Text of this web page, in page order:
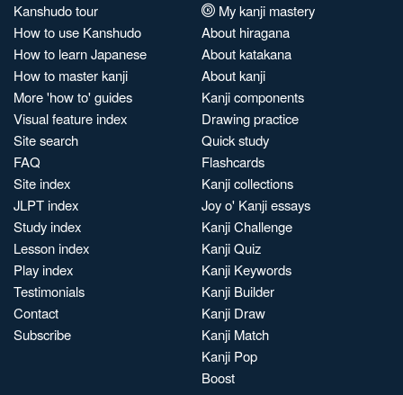
Kanshudo tour
How to use Kanshudo
How to learn Japanese
How to master kanji
More 'how to' guides
Visual feature index
Site search
FAQ
Site index
JLPT index
Study index
Lesson index
Play index
Testimonials
Contact
Subscribe
My kanji mastery
About hiragana
About katakana
About kanji
Kanji components
Drawing practice
Quick study
Flashcards
Kanji collections
Joy o' Kanji essays
Kanji Challenge
Kanji Quiz
Kanji Keywords
Kanji Builder
Kanji Draw
Kanji Match
Kanji Pop
Boost